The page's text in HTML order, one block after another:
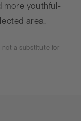
more youthful-
area.
not a substitute for